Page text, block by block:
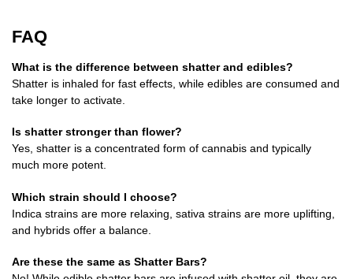
FAQ
What is the difference between shatter and edibles?
Shatter is inhaled for fast effects, while edibles are consumed and
take longer to activate.
Is shatter stronger than flower?
Yes, shatter is a concentrated form of cannabis and typically
much more potent.
Which strain should I choose?
Indica strains are more relaxing, sativa strains are more uplifting,
and hybrids offer a balance.
Are these the same as Shatter Bars?